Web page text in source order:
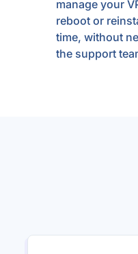
manage your
reboot or
time, without
the support